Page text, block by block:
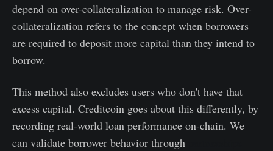
depend on over-collateralization to manage risk. Over-
collateralization refers to the concept when borrowers
are required to deposit more capital than they intend to
borrow.
This method also excludes users who don't have that
excess capital. Creditcoin goes about this differently, by
recording real-world loan performance on-chain. We
can validate borrower behavior through